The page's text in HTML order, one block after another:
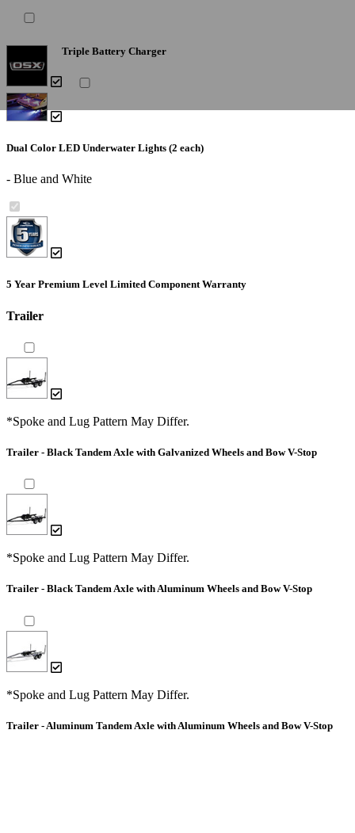
Triple Battery Charger
Dual Color LED Underwater Lights (2 each)
- Blue and White
5 Year Premium Level Limited Component Warranty
Trailer
*Spoke and Lug Pattern May Differ.
Trailer - Black Tandem Axle with Galvanized Wheels and Bow V-Stop
*Spoke and Lug Pattern May Differ.
Trailer - Black Tandem Axle with Aluminum Wheels and Bow V-Stop
*Spoke and Lug Pattern May Differ.
Trailer - Aluminum Tandem Axle with Aluminum Wheels and Bow V-Stop